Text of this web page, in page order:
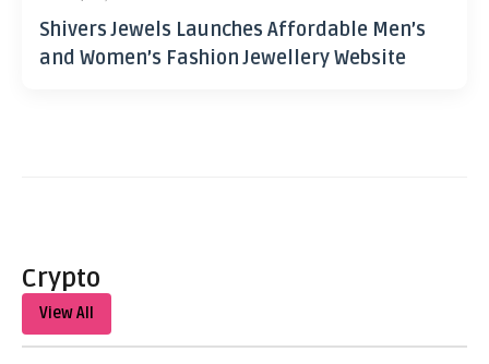
Shivers Jewels Launches Affordable Men’s
and Women’s Fashion Jewellery Website
Crypto
View All